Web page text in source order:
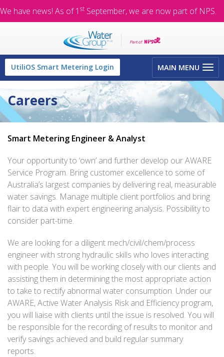
We have news! As of 1 st September, we are now part of NPS.
Toggle
navigation
MAIN MENU
UtiliOS Smart Metering Login
Careers
Smart Metering Engineer & Analyst
Your opportunity to ‘own’ and further develop our AWARE
Service Program. Bring customer excellence to some of
Australia’s largest companies by delivering real, measurable
water savings. Manage multiple client portfolios and bring
flair to data with expert engineering analysis. Possibility to
consider part-time.
We are looking for a diligent mech/civil/chem/process
engineer with strong hydraulic skills who loves interacting
with people. You will be working closely with our clients and
assisting them in determining the most appropriate action
to take to rectify abnormal water consumption. Under our
AWARE, Active Water Analysis Risk and Efficiency program,
you will liaise with clients until the issue is resolved. You will
be responsible for the recording of results to monitor and
verify savings achieved and build regular summary
reports.